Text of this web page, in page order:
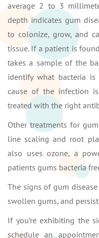
average 2 to 3
depth indicates gum
to colonize, grow, and
tissue. If a patient is
takes a sample of the
identify what bacteria
cause of the infection
treated with the right
Other treatments for
line scaling and root
also uses ozone, a
patients gums bacteria
The signs of gum
swollen gums, and
If you’re exhibiting the
schedule an